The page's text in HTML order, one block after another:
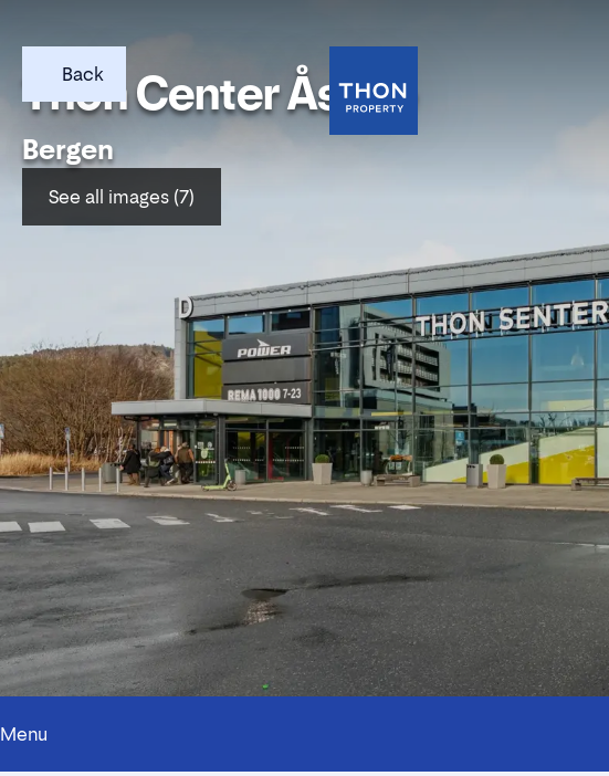
Back
Thon Center Åsane
Bergen
See all images (7)
Menu